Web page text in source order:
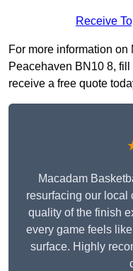
Receive
For more information
Peacehaven BN10 8,
receive a free quote
Macadam
resurfacing our local
quality of the finish
every game feels
surface. Highly